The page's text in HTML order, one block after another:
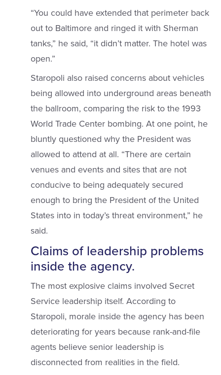
“You could have extended that perimeter back
out to Baltimore and ringed it with Sherman
tanks,” he said, “it didn’t matter. The hotel was
open.”
Staropoli also raised concerns about vehicles
being allowed into underground areas beneath
the ballroom, comparing the risk to the 1993
World Trade Center bombing. At one point, he
bluntly questioned why the President was
allowed to attend at all. “There are certain
venues and events and sites that are not
conducive to being adequately secured
enough to bring the President of the United
States into in today’s threat environment,” he
said.
Claims of leadership problems
inside the agency.
The most explosive claims involved Secret
Service leadership itself. According to
Staropoli, morale inside the agency has been
deteriorating for years because rank-and-file
agents believe senior leadership is
disconnected from realities in the field.